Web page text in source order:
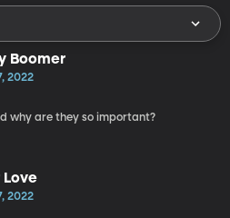
Boomer
2022
why are they so important?
Love
2022